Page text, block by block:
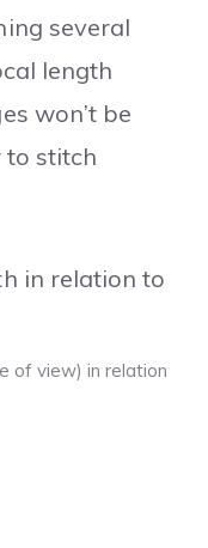
several
length
won’t be
to stitch
of view) in relation